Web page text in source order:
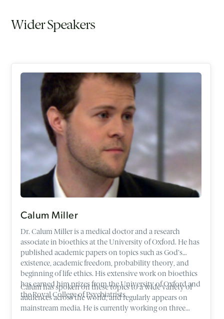
Wider Speakers
Calum Miller
Dr. Calum Miller is a medical doctor and a research
associate in bioethics at the University of Oxford. He has
published academic papers on topics such as God’s
existence, academic freedom, probability theory, and
beginning of life ethics. His extensive work on bioethics
has earned him prizes from the University of Oxford and
the Royal College of Psychiatrists.
Calum has spoken on these topics to a wide variety of
audiences across the world, and regularly appears on
mainstream media. He is currently working on three